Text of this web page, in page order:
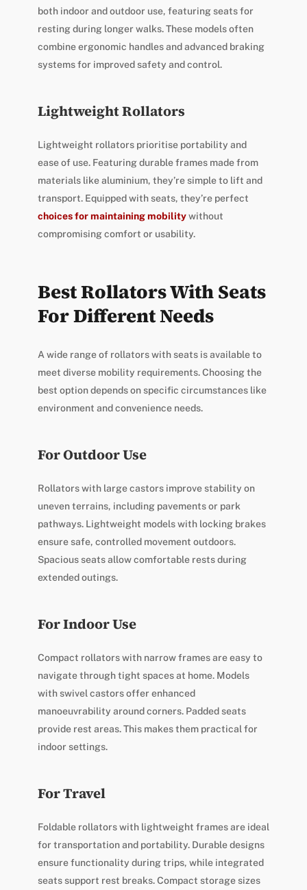
both indoor and outdoor use, featuring seats for
resting during longer walks. These models often
combine ergonomic handles and advanced braking
systems for improved safety and control.
Lightweight Rollators
Lightweight rollators prioritise portability and
ease of use. Featuring durable frames made from
materials like aluminium, they’re simple to lift and
transport. Equipped with seats, they’re perfect
choices for maintaining mobilitywithout
compromising comfort or usability.
Best Rollators With Seats
For Different Needs
A wide range of rollators with seats is available to
meet diverse mobility requirements. Choosing the
best option depends on specific circumstances like
environment and convenience needs.
For Outdoor Use
Rollators with large castors improve stability on
uneven terrains, including pavements or park
pathways. Lightweight models with locking brakes
ensure safe, controlled movement outdoors.
Spacious seats allow comfortable rests during
extended outings.
For Indoor Use
Compact rollators with narrow frames are easy to
navigate through tight spaces at home. Models
with swivel castors offer enhanced
manoeuvrability around corners. Padded seats
provide rest areas. This makes them practical for
indoor settings.
For Travel
Foldable rollators with lightweight frames are ideal
for transportation and portability. Durable designs
ensure functionality during trips, while integrated
seats support rest breaks. Compact storage sizes